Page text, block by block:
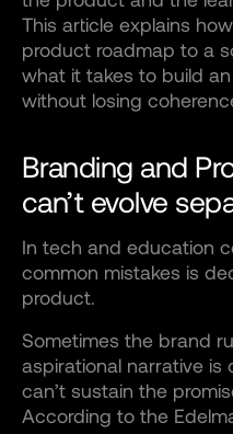
This article explains
product roadmap to a
what it takes to build
without losing
Branding and
can’t evolve
In tech and education
common mistakes is
product.
Sometimes the brand
aspirational narrative
can’t sustain the
According to the